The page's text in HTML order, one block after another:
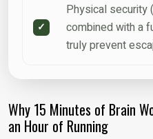
Physical security
combined with a
truly prevent
Why 15 Minutes of Brain
an Hour of Running